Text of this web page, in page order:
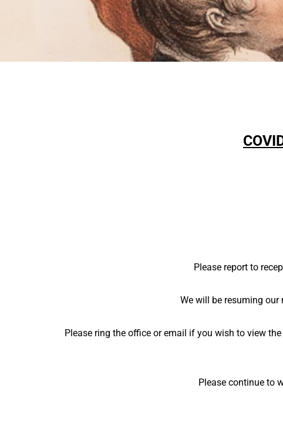
Please report to
We will be resuming
Please ring the office or email if you wish to view
Please continue to